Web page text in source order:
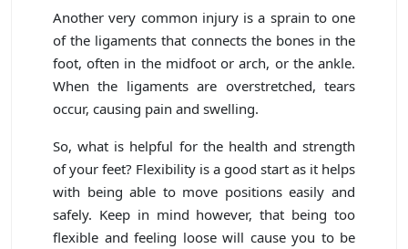
Another very common injury is a sprain to one
of the ligaments that connects the bones in the
foot, often in the midfoot or arch, or the ankle.
When the ligaments are overstretched, tears
occur, causing pain and swelling.
So, what is helpful for the health and strength
of your feet? Flexibility is a good start as it helps
with being able to move positions easily and
safely. Keep in mind however, that being too
flexible and feeling loose will cause you to be